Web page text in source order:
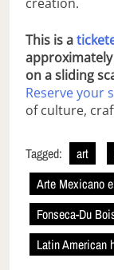
This is a
on a sliding
Reserve your
of culture,
Tagged: art
Arte Mexicano
Fonseca-Du
Latin American